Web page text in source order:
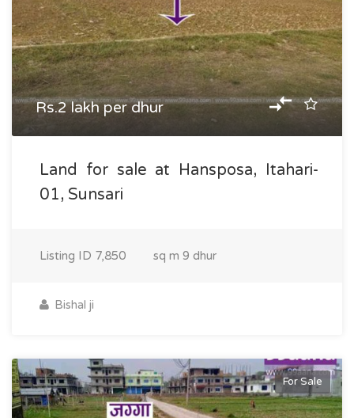
Rs.2 lakh per dhur
Land for sale at Hansposa, Itahari-
01, Sunsari
Listing ID 7,850 sq m 9 dhur
Bishal ji
For Sale